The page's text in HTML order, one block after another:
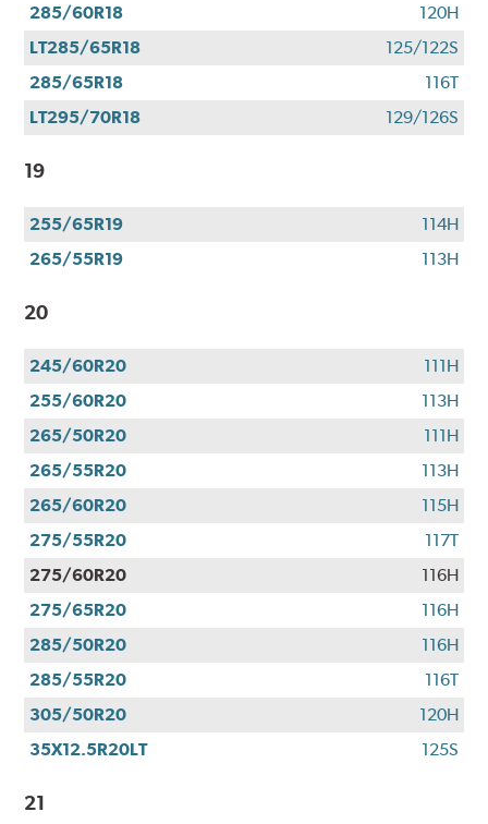
285/60R18
120H
LT285/65R18
125/122S
285/65R18
116T
LT295/70R18
129/126S
19
255/65R19
114H
265/55R19
113H
20
245/60R20
111H
255/60R20
113H
265/50R20
111H
265/55R20
113H
265/60R20
115H
275/55R20
117T
275/60R20
116H
275/65R20
116H
285/50R20
116H
285/55R20
116T
305/50R20
120H
35X12.5R20LT
125S
21